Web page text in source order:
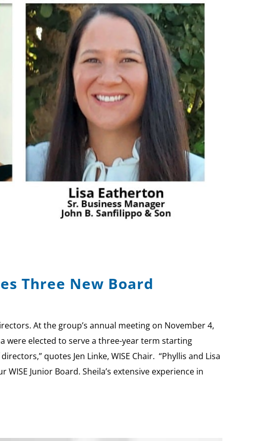
Three New Board
At the group’s annual meeting on November 4,
were elected to serve a three-year term starting
quotes Jen Linke, WISE Chair. “Phyllis and Lisa
Junior Board. Sheila’s extensive experience in